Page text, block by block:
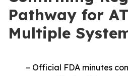
Pathway for
Multiple
– Official FDA minutes